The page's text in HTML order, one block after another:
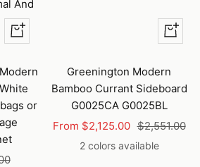
+
Add
to
cart
or
Quick
view
Greenington Modern
Bamboo Currant Sideboard
G0025CA G0025BL
Sale
From $2,125.00 Regular
price
$2,551.00
2 colors available